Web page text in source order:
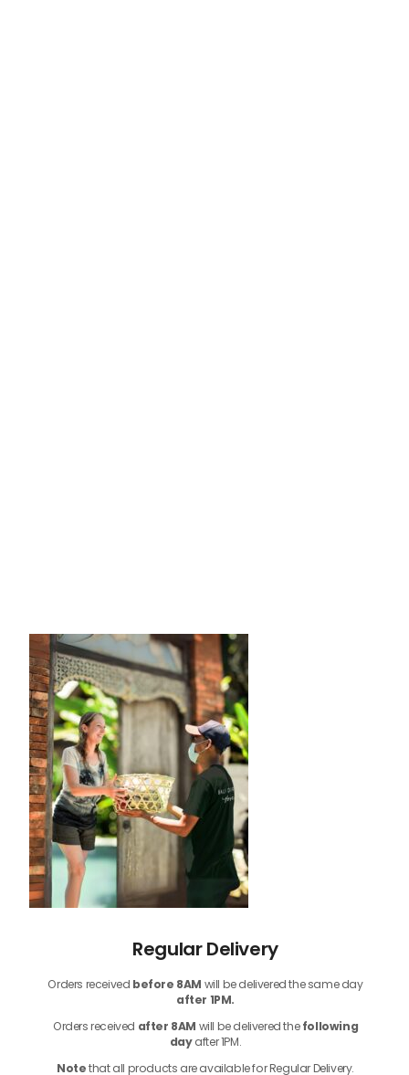
Regular Delivery
Orders received before 8AM will be delivered the same day
after 1PM.
Orders received after 8AM will be delivered thefollowing
dayafter 1PM.
Notethatall products are available for Regular Delivery.